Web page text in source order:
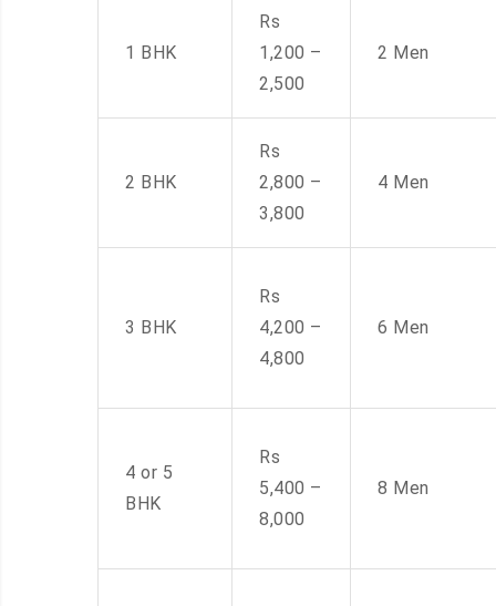
1 BHK
Rs
1,200 –
2,500
2 Men
2 BHK
Rs
2,800 –
3,800
4 Men
3 BHK
Rs
4,200 –
4,800
6 Men
4 or 5
BHK
Rs
5,400 –
8,000
8 Men